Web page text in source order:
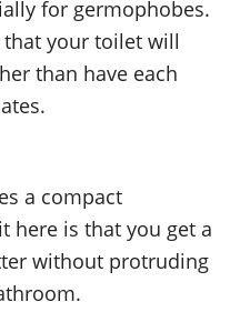
for germophobes.
that your toilet will
than have each
a compact
here is that you get a
without protruding